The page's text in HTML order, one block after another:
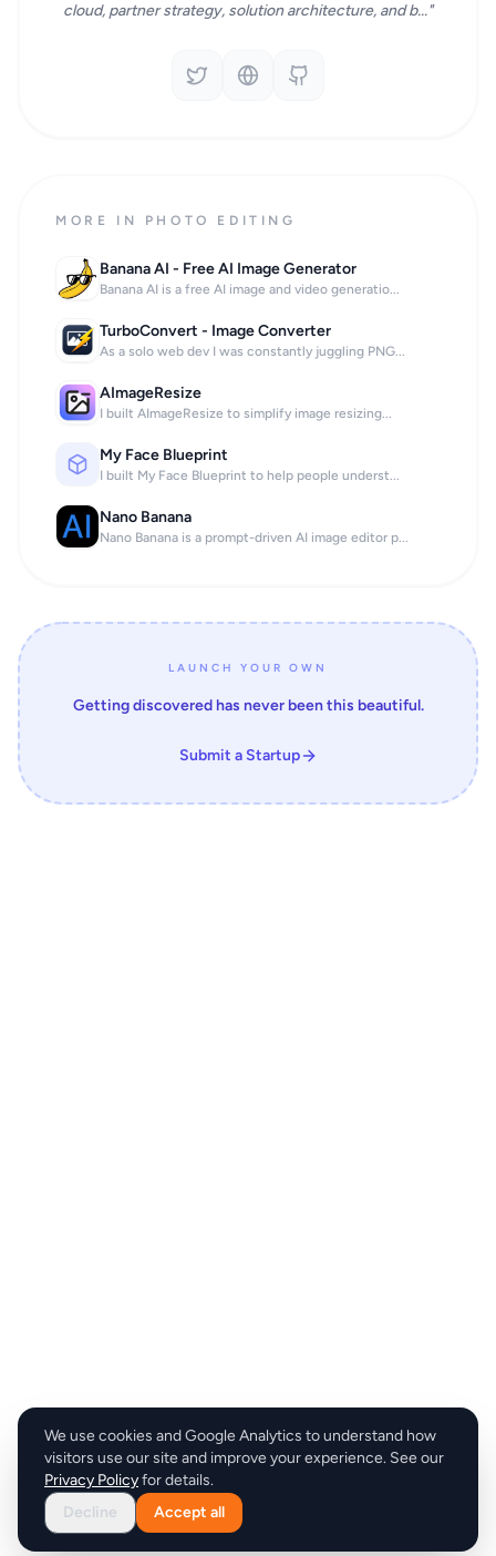
cloud, partner strategy, solution architecture, and b..."
MORE IN PHOTO EDITING
Banana AI - Free AI Image Generator
Banana AI is a free AI image and video generatio...
TurboConvert - Image Converter
As a solo web dev I was constantly juggling PNG...
AImageResize
I built AImageResize to simplify image resizing...
My Face Blueprint
I built My Face Blueprint to help people underst...
Nano Banana
Nano Banana is a prompt-driven AI image editor p...
LAUNCH YOUR OWN
Getting discovered has never been this beautiful.
Submit a Startup
We use cookies and Google Analytics to understand how
visitors use our site and improve your experience. See our
Privacy Policyfor details.
Decline
Accept all